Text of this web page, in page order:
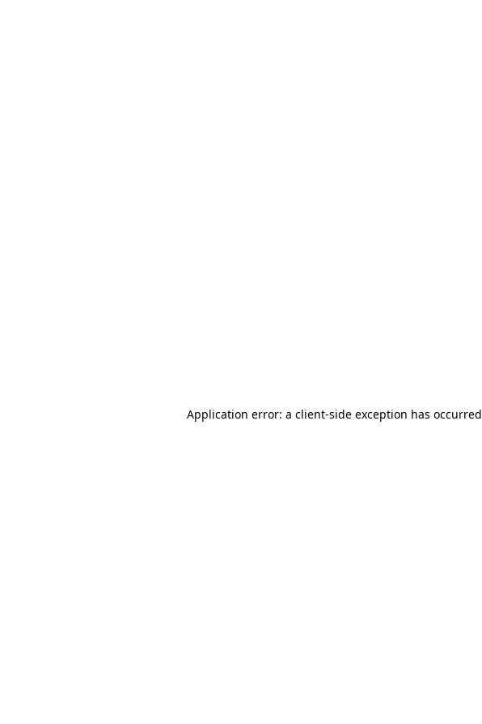
Application error: a client-side exception has occurred